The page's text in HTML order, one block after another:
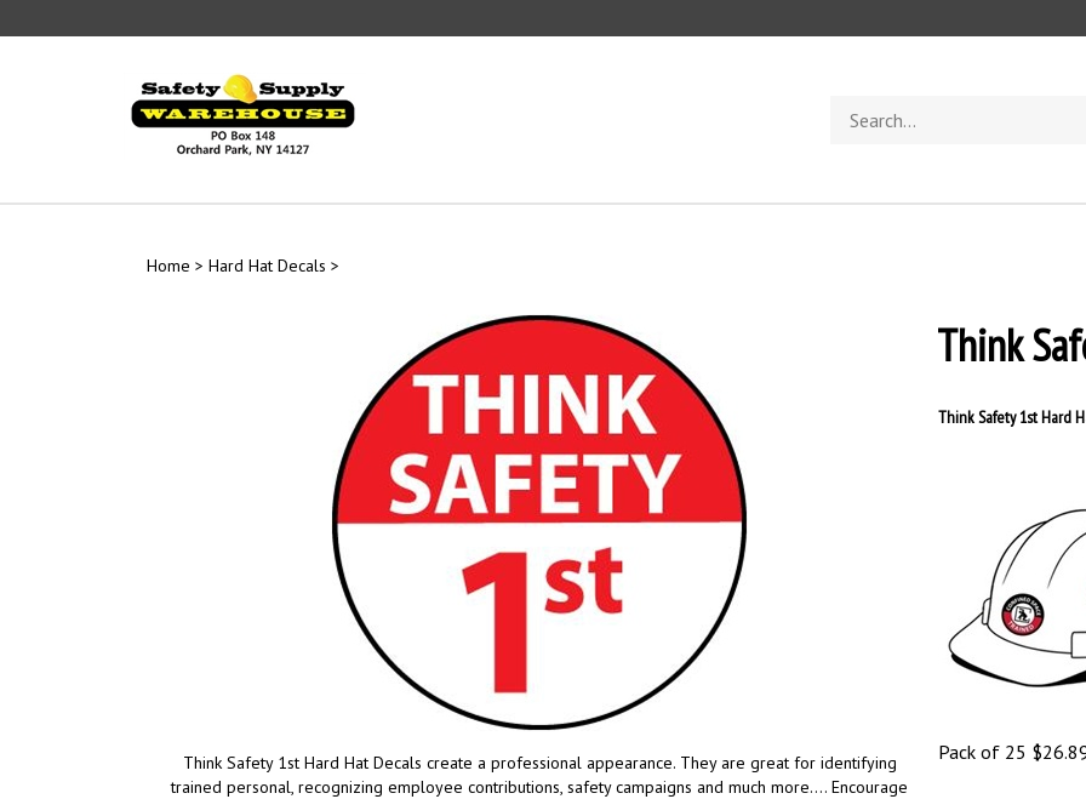
to
store
Home > Hard Hat Decals >
Think Safety 1st Hard Hat Decals create a professional appearance. They are great for identifying
trained personal, recognizing employee contributions, safety campaigns and much more…. Encourage
Think
Think Safety 1st Hard
Pack of 25 $